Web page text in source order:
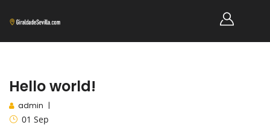
Hello world!
admin
01 Sep